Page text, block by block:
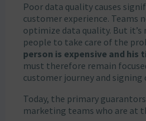
Poor data quality causes
customer experience. Teams
optimize data quality. But it’s
people to take care of the
person is expensive and his
must therefore remain
customer journey and signing
Today, the primary
marketing teams who are at